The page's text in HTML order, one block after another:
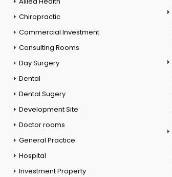
Chiropractic
Commercial Investment
Consulting Rooms
Day Surgery
Dental
Dental Sugery
Development Site
Doctor rooms
General Practice
Hospital
Investment Property